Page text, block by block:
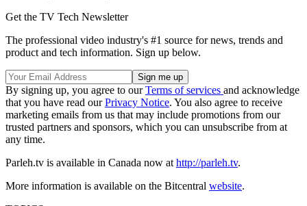
Get the TV Tech Newsletter
The professional video industry's #1 source for news, trends and
product and tech information. Sign up below.
By signing up, you agree to ourTerms of services and acknowledge
that you have read ourPrivacy Notice. You also agree to receive
marketing emails from us that may include promotions from our
trusted partners and sponsors, which you can unsubscribe from at
any time.
Parleh.tv is available in Canada now at http://parleh.tv.
More information is available on the Bitcentral website.